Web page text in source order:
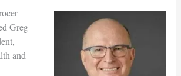
Greg
and